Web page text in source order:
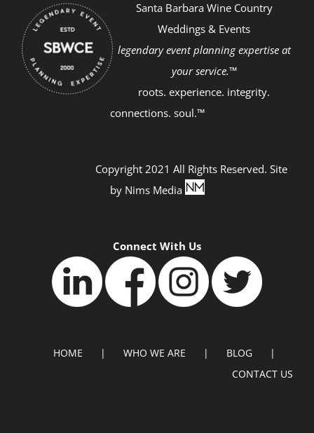
Santa Barbara Wine Country
Weddings & Events
legendary event planning expertise at
your service.™
roots. experience. integrity.
connections. soul.™
Copyright 2021 All Rights Reserved. Site
by Nims Media
Connect With Us
HOME WHO WE ARE
BLOG
CONTACT US